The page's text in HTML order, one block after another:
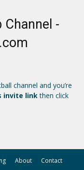
Channel -
channel and you’re
invite linkthen click
About Contact